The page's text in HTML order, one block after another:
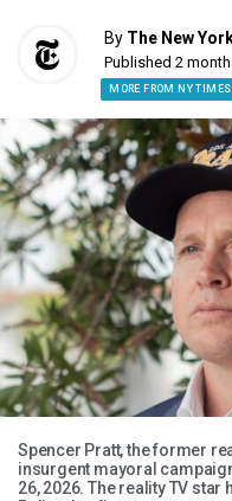
By The New
Published 2
MORE FROM NY TIMES
Spencer Pratt, the former
insurgent mayoral
26, 2026. The reality TV